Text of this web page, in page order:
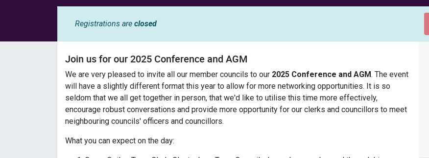
Registrations are closed
Join us for our 2025 Conference and AGM
We are very pleased to invite all our member councils to our 2025 Conference and AGM. The event
will have a slightly different format this year to allow for more networking opportunities. It is so
seldom that we all get together in person, that we'd like to utilise this time more effectively,
encourage robust conversations and provide more opportunity for our clerks and councillors to meet
neighbouring councils' officers and councillors.
What you can expect on the day: